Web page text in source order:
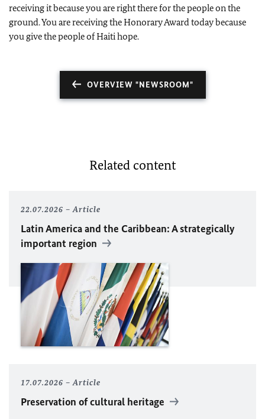
receiving it because you are right there for the people on the
ground. You are receiving the Honorary Award today because
you give the people of Haiti hope.
OVERVIEW "NEWSROOM"
Related content
22.07.2026 Article
Latin America and the Caribbean: A strategically
important region
17.07.2026 Article
Preservation of cultural heritage